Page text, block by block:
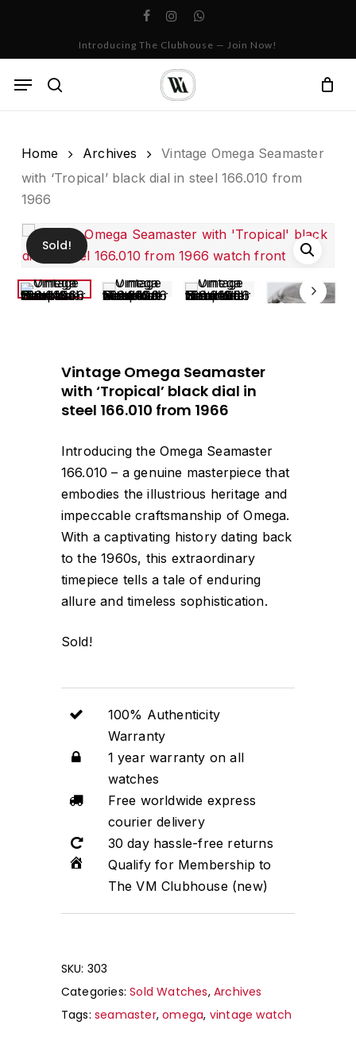
facebookinstagramwhatsapp
Introducing The Clubhouse — Join Now!
search
Menu
Cart
Home Archives
Vintage Omega Seamaster
with ‘Tropical’ black dial in steel 166.010 from
1966
Sold!
Vintage Omega Seamaster
with ‘Tropical’ black dial in
steel 166.010 from 1966
Introducing the Omega Seamaster
166.010 – a genuine masterpiece that
embodies the illustrious heritage and
impeccable craftsmanship of Omega.
With a captivating history dating back
to the 1960s, this extraordinary
timepiece tells a tale of enduring
allure and timeless sophistication.
Sold!
100% Authenticity
Warranty
1 year warranty on all
watches
Free worldwide express
courier delivery
30 day hassle-free returns
Qualify for Membership to
The VM Clubhouse (new)
SKU: 303
Categories:Sold Watches,Archives
Tags:seamaster,omega, vintage watch